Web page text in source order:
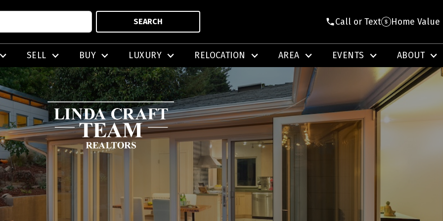
SEARCH Call or Text Home Value
SELL BUY LUXURY RELOCATION AREA EVENTS ABOUT